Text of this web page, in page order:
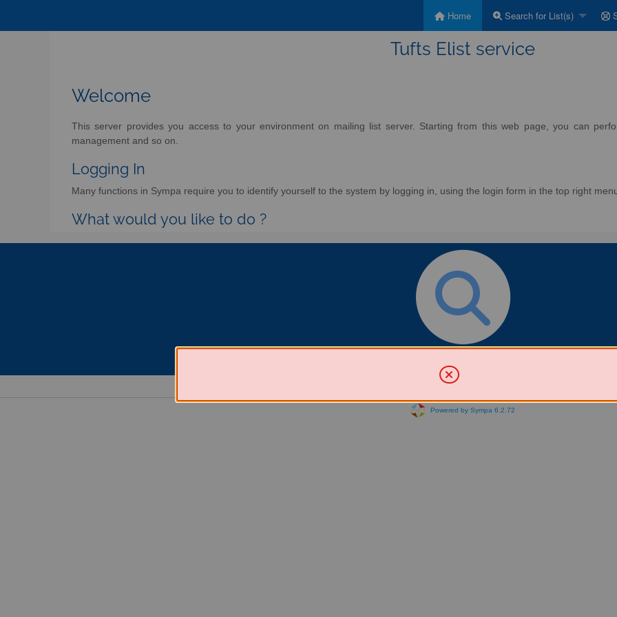
Home Search for List(s)
Tufts Elist service
Welcome
This server provides you access to your environment on mailing list server. Starting from this web page, you can
management and so on.
Logging In
Many functions in Sympa require you to identify yourself to the system by logging in, using the login form in the top right
What would you like to do ?
Powered by Sympa 6.2.72